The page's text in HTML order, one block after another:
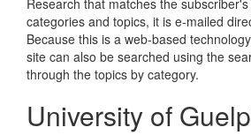
categories and topics, it is e-mailed
Because this is a web-based
site can also be searched using the
through the topics by category.
University of